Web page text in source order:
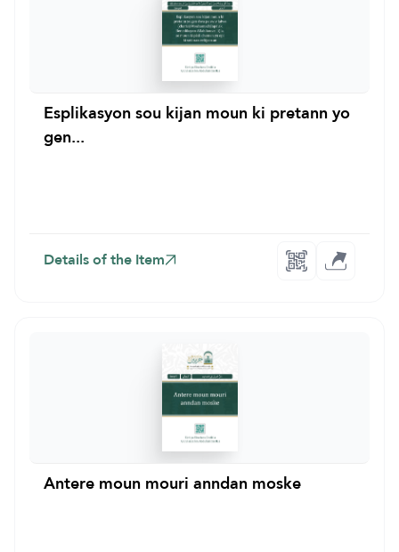
Esplikasyon sou kijan moun ki pretann yo
gen...
Details of the Item
Antere moun mouri anndan moske